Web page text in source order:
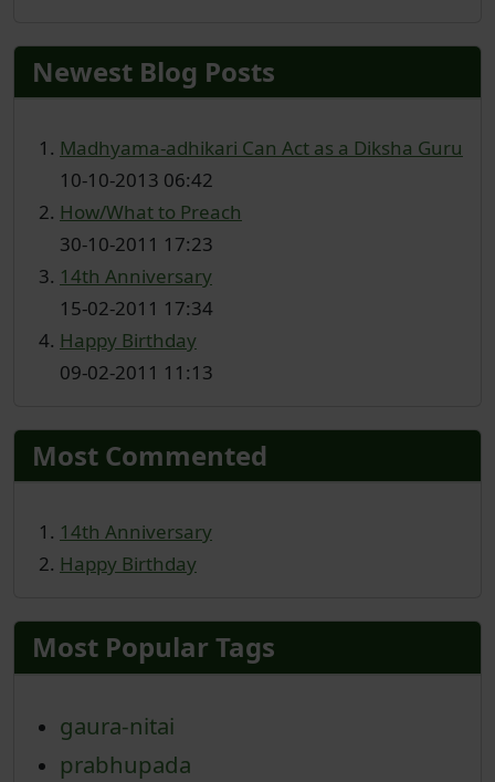
Newest Blog Posts
Madhyama-adhikari Can Act as a Diksha Guru
10-10-2013 06:42
How/What to Preach
30-10-2011 17:23
14th Anniversary
15-02-2011 17:34
Happy Birthday
09-02-2011 11:13
Most Commented
14th Anniversary
Happy Birthday
Most Popular Tags
gaura-nitai
prabhupada